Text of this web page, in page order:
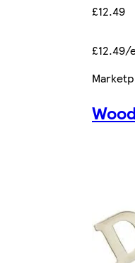
£12.49
£12.49/